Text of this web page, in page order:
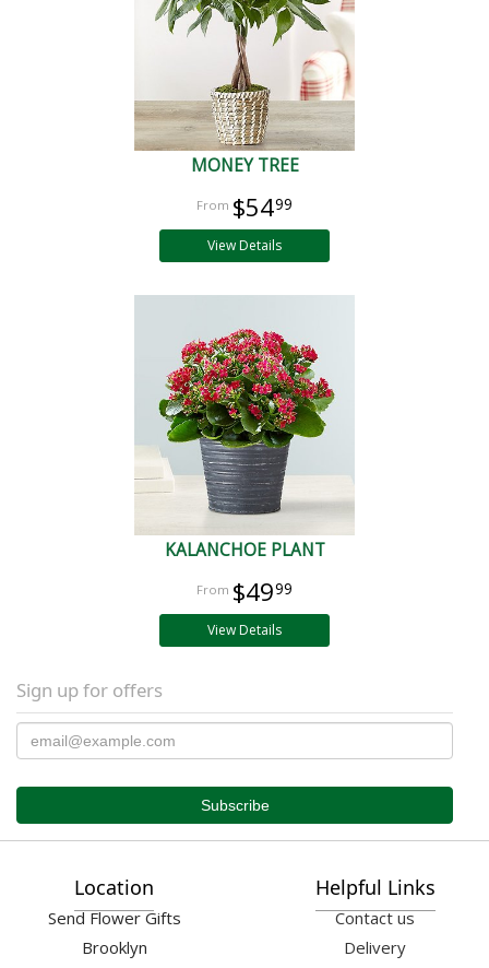
MONEY TREE
$5499
View Details
KALANCHOE PLANT
$4999
View Details
Sign up for offers
Location
Send Flower Gifts
Brooklyn
Helpful Links
Contact us
Delivery